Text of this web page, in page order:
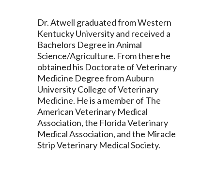
Dr. Atwell graduated from Western
Kentucky University and received a
Bachelors Degree in Animal
Science/Agriculture. From there he
obtained his Doctorate of Veterinary
Medicine Degree from Auburn
University College of Veterinary
Medicine. He is a member of The
American Veterinary Medical
Association, the Florida Veterinary
Medical Association, and the Miracle
Strip Veterinary Medical Society.